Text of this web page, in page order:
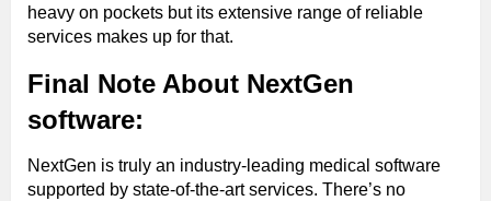
heavy on pockets but its extensive range of reliable
services makes up for that.
Final Note About NextGen
software:
NextGen is truly an industry-leading medical software
supported by state-of-the-art services. There’s no